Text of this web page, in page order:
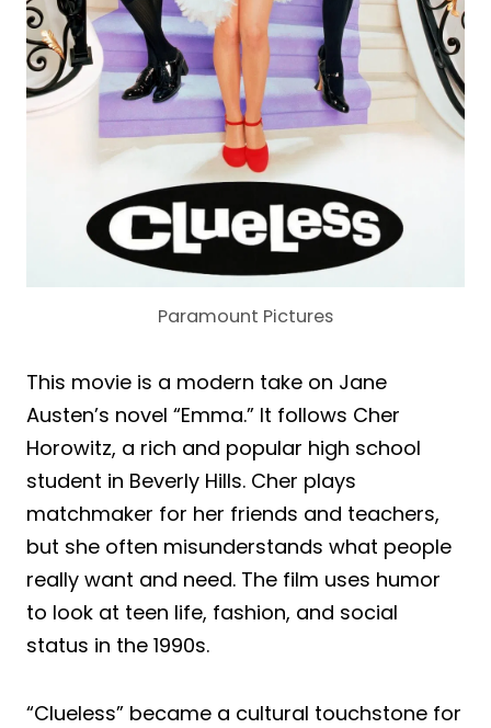
Paramount Pictures
This movie is a modern take on Jane
Austen’s novel “Emma.” It follows Cher
Horowitz, a rich and popular high school
student in Beverly Hills. Cher plays
matchmaker for her friends and teachers,
but she often misunderstands what people
really want and need. The film uses humor
to look at teen life, fashion, and social
status in the 1990s.
“Clueless” became a cultural touchstone for